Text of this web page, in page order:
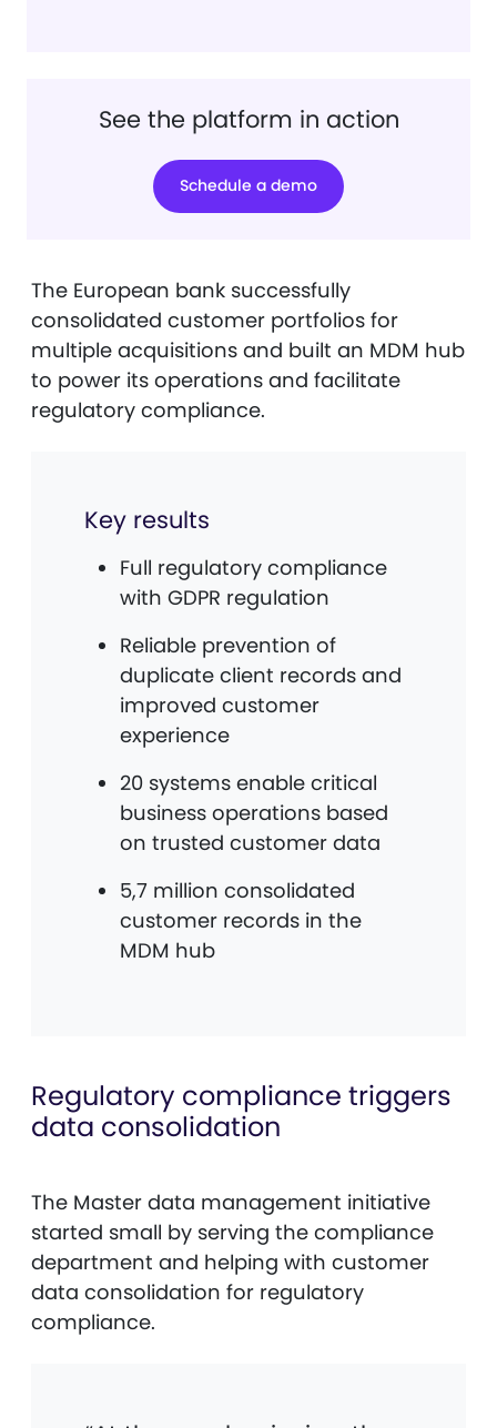
See the platform in action
Schedule a demo
The European bank successfully
consolidated customer portfolios for
multiple acquisitions and built an MDM hub
to power its operations and facilitate
regulatory compliance.
Key results
Full regulatory compliance
with GDPR regulation
Reliable prevention of
duplicate client records and
improved customer
experience
20 systems enable critical
business operations based
on trusted customer data
5,7 million consolidated
customer records in the
MDM hub
Regulatory compliance triggers
data consolidation
The Master data management initiative
started small by serving the compliance
department and helping with customer
data consolidation for regulatory
compliance.